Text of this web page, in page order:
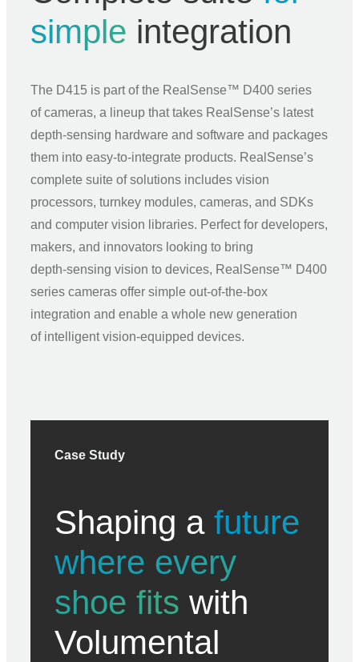
simple integration
The D415 is part of the RealSense™ D400 series
of cameras, a lineup that takes RealSense’s latest
depth‑sensing hardware and software and packages
them into easy‑to‑integrate products. RealSense’s
complete suite of solutions includes vision
processors, turnkey modules, cameras, and SDKs
and computer vision libraries. Perfect for developers,
makers, and innovators looking to bring
depth‑sensing vision to devices, RealSense™ D400
series cameras offer simple out‑of‑the‑box
integration and enable a whole new generation
of intelligent vision‑equipped devices.
Case Study
Shaping a future
where every
shoe fits with
Volumental